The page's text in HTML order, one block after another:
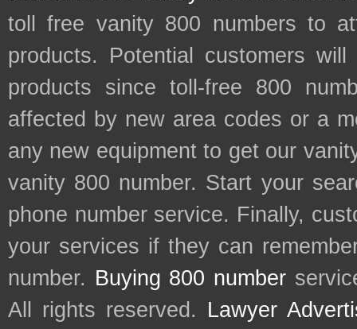
toll free vanity 800 numbers to
products. Potential customers
products since toll-free 800
affected by new area codes or a
any new equipment to get our
vanity 800 number. Start your
phone number service. Finally,
your services if they can
number. Buying 800 number
All rights reserved. Lawyer